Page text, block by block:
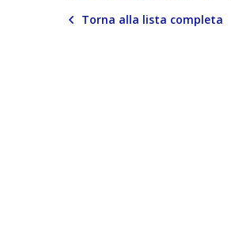
Torna alla lista completa